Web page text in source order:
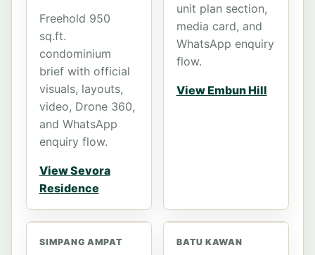
Freehold 950
sq.ft.
condominium
brief with official
visuals, layouts,
video, Drone 360,
and WhatsApp
enquiry flow.
View Sevora
Residence
unit plan section,
media card, and
WhatsApp enquiry
flow.
View Embun Hill
SIMPANG AMPAT BATU KAWAN